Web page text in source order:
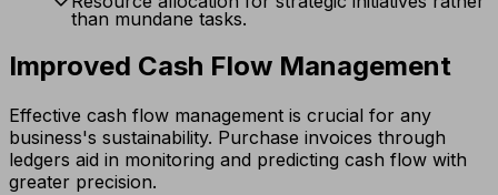
than mundane tasks.
Improved Cash Flow Management
Effective cash flow management is crucial for any
business's sustainability. Purchase invoices through
ledgers aid in monitoring and predicting cash flow with
greater precision.